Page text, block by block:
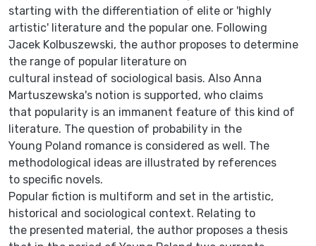
starting with the differentiation of elite or 'highly
artistic' literature and the popular one. Following
Jacek Kolbuszewski, the author proposes to determine
the range of popular literature on
cultural instead of sociological basis. Also Anna
Martuszewska's notion is supported, who claims
that popularity is an immanent feature of this kind of
literature. The question of probability in the
Young Poland romance is considered as well. The
methodological ideas are illustrated by references
to specific novels.
Popular fiction is multiform and set in the artistic,
historical and sociological context. Relating to
the presented material, the author proposes a thesis